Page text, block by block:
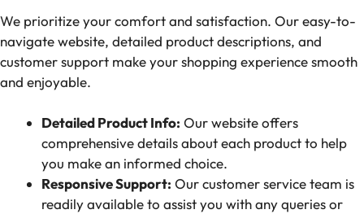
We prioritize your comfort and satisfaction. Our easy-to-
navigate website, detailed product descriptions, and
customer support make your shopping experience smooth
and enjoyable.
Detailed Product Info: Our website offers
comprehensive details about each product to help
you make an informed choice.
Responsive Support: Our customer service team is
readily available to assist you with any queries or